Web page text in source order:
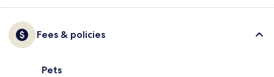
Fees & policies
Pets